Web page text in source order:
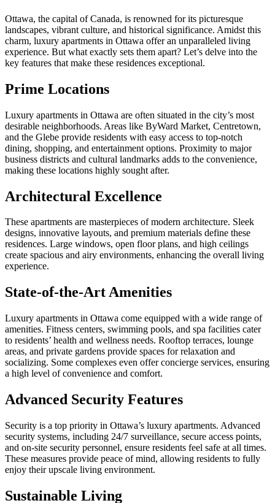
Ottawa, the capital of Canada, is renowned for its picturesque
landscapes, vibrant culture, and historical significance. Amidst this
charm, luxury apartments in Ottawa offer an unparalleled living
experience. But what exactly sets them apart? Let’s delve into the
key features that make these residences exceptional.
Prime Locations
Luxury apartments in Ottawa are often situated in the city’s most
desirable neighborhoods. Areas like ByWard Market, Centretown,
and the Glebe provide residents with easy access to top-notch
dining, shopping, and entertainment options. Proximity to major
business districts and cultural landmarks adds to the convenience,
making these locations highly sought after.
Architectural Excellence
These apartments are masterpieces of modern architecture. Sleek
designs, innovative layouts, and premium materials define these
residences. Large windows, open floor plans, and high ceilings
create spacious and airy environments, enhancing the overall living
experience.
State-of-the-Art Amenities
Luxury apartments in Ottawa come equipped with a wide range of
amenities. Fitness centers, swimming pools, and spa facilities cater
to residents’ health and wellness needs. Rooftop terraces, lounge
areas, and private gardens provide spaces for relaxation and
socializing. Some complexes even offer concierge services, ensuring
a high level of convenience and comfort.
Advanced Security Features
Security is a top priority in Ottawa’s luxury apartments. Advanced
security systems, including 24/7 surveillance, secure access points,
and on-site security personnel, ensure residents feel safe at all times.
These measures provide peace of mind, allowing residents to fully
enjoy their upscale living environment.
Sustainable Living